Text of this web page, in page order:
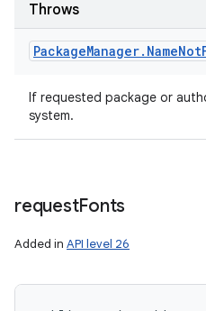
Throws
PackageManager. NameNot
If requested package or
system.
requestFonts
Added in API level 26